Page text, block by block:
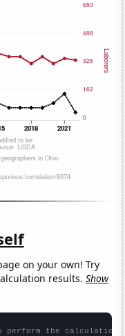
on your own! Try
results.Show
perform the calculation